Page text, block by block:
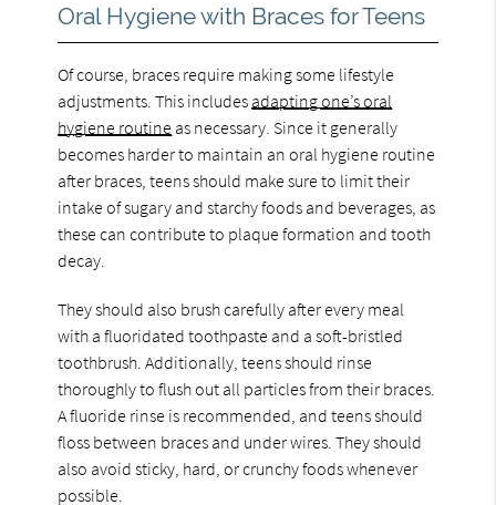
Oral Hygiene with Braces for Teens
Of course, braces require making some lifestyle
adjustments. This includes adapting one’s oral
hygiene routine as necessary. Since it generally
becomes harder to maintain an oral hygiene routine
after braces, teens should make sure to limit their
intake of sugary and starchy foods and beverages, as
these can contribute to plaque formation and tooth
decay.
They should also brush carefully after every meal
with a fluoridated toothpaste and a soft-bristled
toothbrush. Additionally, teens should rinse
thoroughly to flush out all particles from their braces.
A fluoride rinse is recommended, and teens should
floss between braces and under wires. They should
also avoid sticky, hard, or crunchy foods whenever
possible.